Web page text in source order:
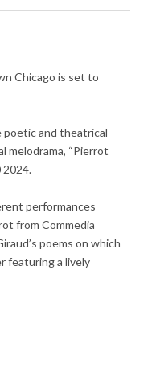
Chicago is set to
poetic and theatrical
melodrama, “Pierrot
2024.
performances
from Commedia
poems on which
featuring a lively